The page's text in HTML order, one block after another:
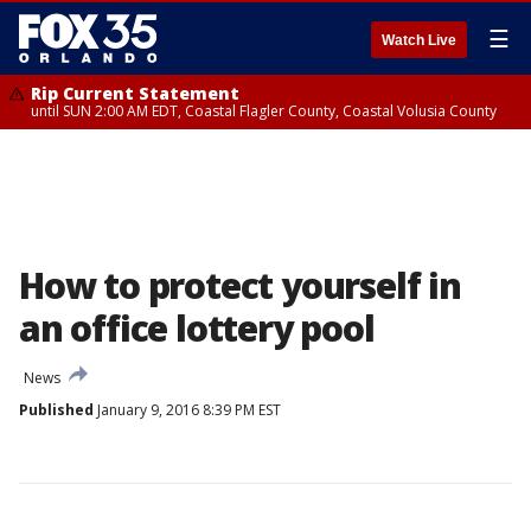
Watch Live ☰
Rip Current Statement
until SUN 2:00 AM EDT, Coastal Flagler County, Coastal Volusia County
How to protect yourself in
an office lottery pool
News
Published January 9, 2016 8:39 PM EST